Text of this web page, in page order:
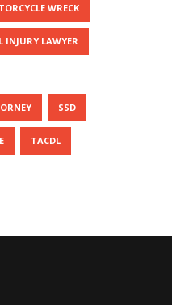
WRECK
INJURY LAWYER
SSD
TACDL